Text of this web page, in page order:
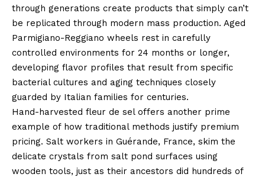
through generations create products that simply can’t
be replicated through modern mass production. Aged
Parmigiano-Reggiano wheels rest in carefully
controlled environments for 24 months or longer,
developing flavor profiles that result from specific
bacterial cultures and aging techniques closely
guarded by Italian families for centuries.
Hand-harvested fleur de sel offers another prime
example of how traditional methods justify premium
pricing. Salt workers in Guérande, France, skim the
delicate crystals from salt pond surfaces using
wooden tools, just as their ancestors did hundreds of